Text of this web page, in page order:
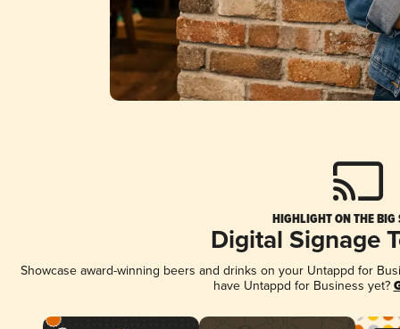
HIGHLIGHT ON THE BIG
Digital Signage
Showcase award-winning beers and drinks on your Untappd for
have Untappd for Business yet?